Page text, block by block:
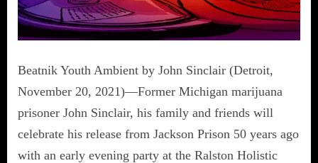
Beatnik Youth Ambient by John Sinclair (Detroit,
November 20, 2021)—Former Michigan marijuana
prisoner John Sinclair, his family and friends will
celebrate his release from Jackson Prison 50 years ago
with an early evening party at the Ralston Holistic